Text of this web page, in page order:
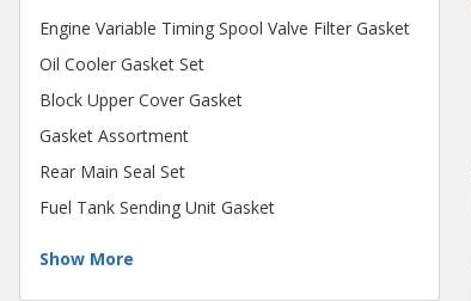
Engine Variable Timing Spool Valve Filter Gasket
Oil Cooler Gasket Set
Block Upper Cover Gasket
Gasket Assortment
Rear Main Seal Set
Fuel Tank Sending Unit Gasket
Show More